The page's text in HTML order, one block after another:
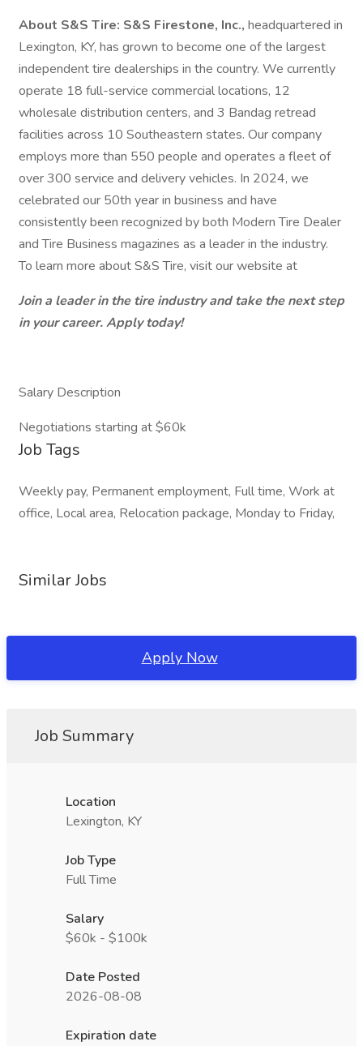
About S&S Tire: S&S Firestone, Inc., headquartered in
Lexington, KY, has grown to become one of the largest
independent tire dealerships in the country. We currently
operate 18 full-service commercial locations, 12
wholesale distribution centers, and 3 Bandag retread
facilities across 10 Southeastern states. Our company
employs more than 550 people and operates a fleet of
over 300 service and delivery vehicles. In 2024, we
celebrated our 50th year in business and have
consistently been recognized by both Modern Tire Dealer
and Tire Business magazines as a leader in the industry.
To learn more about S&S Tire, visit our website at
Join a leader in the tire industry and take the next step
in your career. Apply today!
Salary Description
Negotiations starting at $60k
Job Tags
Weekly pay, Permanent employment, Full time, Work at
office, Local area, Relocation package, Monday to Friday,
Similar Jobs
Apply Now
Job Summary
Location
Lexington, KY
Job Type
Full Time
Salary
$60k - $100k
Date Posted
2026-08-08
Expiration date